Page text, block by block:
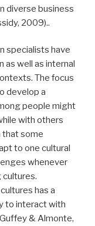
diverse business
2009)..
specialists have
well as internal
The focus
develop a
people might
with others
that some
to one cultural
whenever
has a
to interact with
& Almonte,